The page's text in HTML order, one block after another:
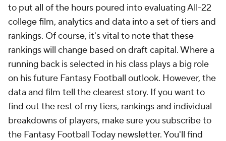
to put all of the hours poured into evaluating All-22
college film, analytics and data into a set of tiers and
rankings. Of course, it's vital to note that these
rankings will change based on draft capital. Where a
running back is selected in his class plays a big role
on his future Fantasy Football outlook. However, the
data and film tell the clearest story. If you want to
find out the rest of my tiers, rankings and individual
breakdowns of players, make sure you subscribe to
the Fantasy Football Today newsletter. You'll find